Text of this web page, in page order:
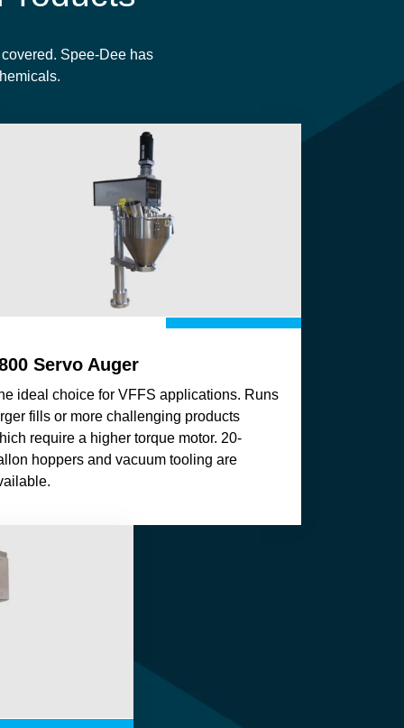
Spee-Dee has
Servo Auger
ideal choice for VFFS applications. Runs
fills or more challenging products
require a higher torque motor. 20-
hoppers and vacuum tooling are